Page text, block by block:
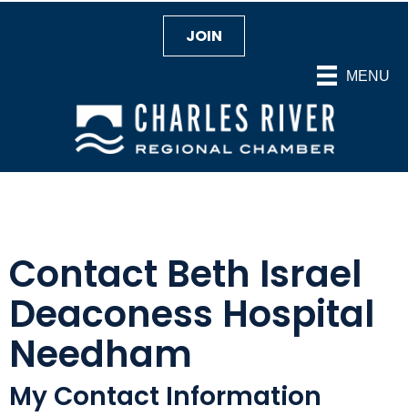
MENU
JOIN
Contact Beth Israel
Deaconess Hospital
Needham
My Contact Information